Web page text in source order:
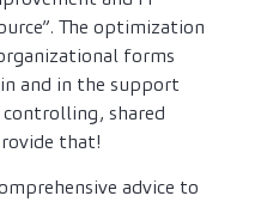
The optimization
forms
and in the support
controlling, shared
that!
advice to